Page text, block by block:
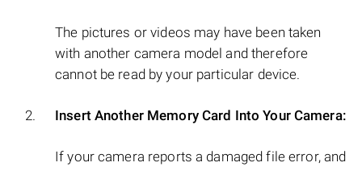
The pictures or videos may have been taken
with another camera model and therefore
cannot be read by your particular device.
Insert Another Memory Card Into Your Camera:
If your camera reports a damaged file error, and